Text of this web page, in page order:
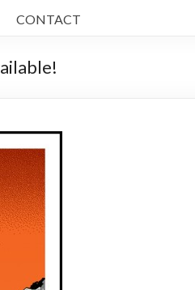
CONTACT